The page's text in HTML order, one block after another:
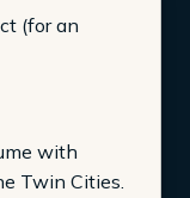
with
Twin Cities.